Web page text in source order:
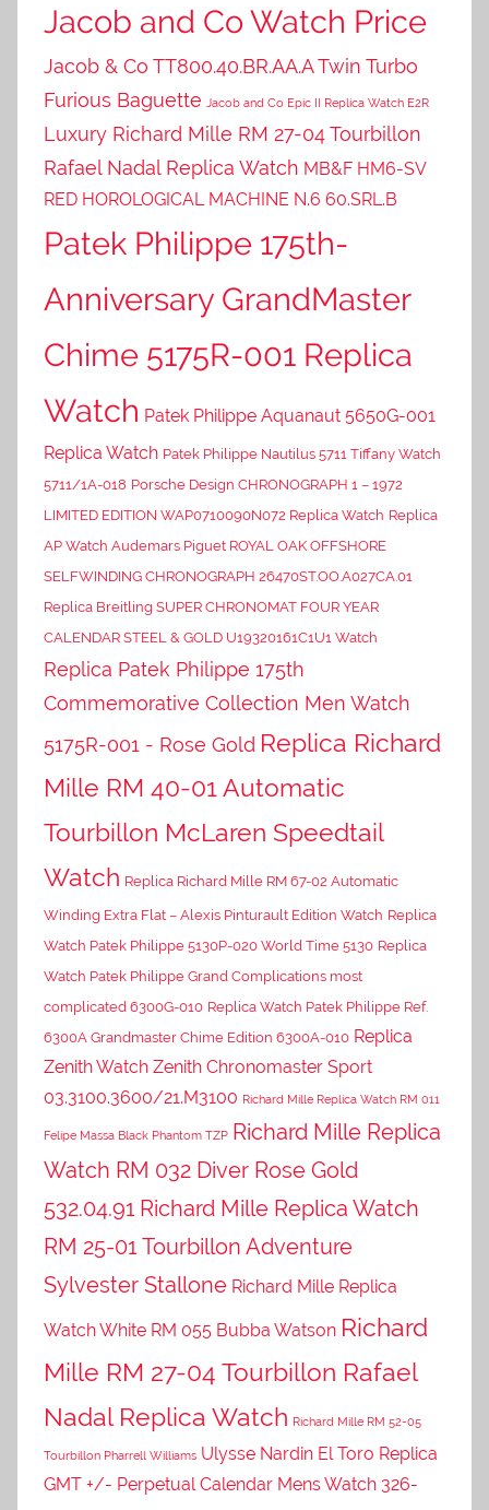
Jacob and Co Watch Price
Jacob & Co TT800.40.BR.AA.A Twin Turbo
Furious Baguette
Jacob and Co Epic II Replica Watch E2R
Luxury Richard Mille RM 27-04 Tourbillon
Rafael Nadal Replica Watch MB&F HM6-SV
RED HOROLOGICAL MACHINE N.6 60.SRL.B
Patek Philippe 175th-
Anniversary GrandMaster
Chime 5175R-001 Replica
Watch Patek Philippe Aquanaut 5650G-001
Replica Watch Patek Philippe Nautilus 5711 Tiffany Watch
5711/1A-018 Porsche Design CHRONOGRAPH 1 – 1972
LIMITED EDITION WAP0710090N072 Replica Watch Replica
AP Watch Audemars Piguet ROYAL OAK OFFSHORE
SELFWINDING CHRONOGRAPH 26470ST.OO.A027CA.01
Replica Breitling SUPER CHRONOMAT FOUR YEAR
CALENDAR STEEL & GOLD U19320161C1U1 Watch
Replica Patek Philippe 175th
Commemorative Collection Men Watch
5175R-001 - Rose Gold Replica Richard
Mille RM 40-01 Automatic
Tourbillon McLaren Speedtail
Watch Replica Richard Mille RM 67-02 Automatic
Winding Extra Flat – Alexis Pinturault Edition Watch Replica
Watch Patek Philippe 5130P-020 World Time 5130 Replica
Watch Patek Philippe Grand Complications most
complicated 6300G-010 Replica Watch Patek Philippe Ref.
6300A Grandmaster Chime Edition 6300A-010 Replica
Zenith Watch Zenith Chronomaster Sport
03.3100.3600/21.M3100 Richard Mille Replica Watch RM 011
Felipe Massa Black Phantom TZP Richard Mille Replica
Watch RM 032 Diver Rose Gold
532.04.91 Richard Mille Replica Watch
RM 25-01 Tourbillon Adventure
Sylvester Stallone Richard Mille Replica
Watch White RM 055 Bubba Watson Richard
Mille RM 27-04 Tourbillon Rafael
Nadal Replica Watch Richard Mille RM 52-05
Tourbillon Pharrell Williams Ulysse Nardin El Toro Replica
GMT +/- Perpetual Calendar Mens Watch 326-